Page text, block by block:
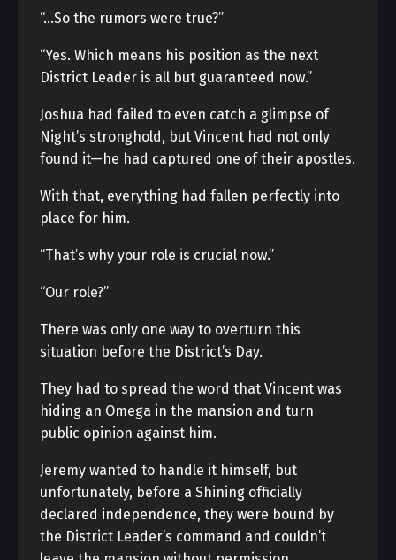
“…So the rumors were true?”
“Yes. Which means his position as the next
District Leader is all but guaranteed now.”
Joshua had failed to even catch a glimpse of
Night’s stronghold, but Vincent had not only
found it—he had captured one of their apostles.
With that, everything had fallen perfectly into
place for him.
“That’s why your role is crucial now.”
“Our role?”
There was only one way to overturn this
situation before the District’s Day.
They had to spread the word that Vincent was
hiding an Omega in the mansion and turn
public opinion against him.
Jeremy wanted to handle it himself, but
unfortunately, before a Shining officially
declared independence, they were bound by
the District Leader’s command and couldn’t